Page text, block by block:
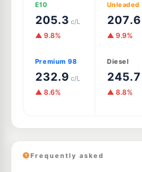
E10
205.3 c/L
▲ 9.8%
Unleaded
207.6
▲ 9.9%
Premium 98
232.9 c/L
▲ 8.6%
Diesel
245.7
▲ 8.8%
Frequently asked